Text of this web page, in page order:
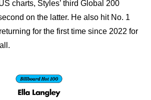
charts, Styles’ third Global 200
on the latter. He also hit No. 1
for the first time since 2022 for